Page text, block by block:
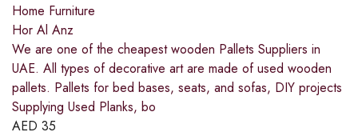
Home Furniture
Hor Al Anz
We are one of the cheapest wooden Pallets Suppliers in
UAE. All types of decorative art are made of used wooden
pallets. Pallets for bed bases, seats, and sofas, DIY projects
Supplying Used Planks, bo
AED 35